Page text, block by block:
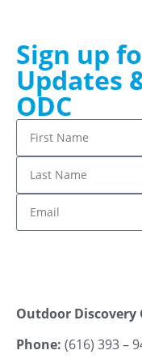
Sign up
Updates
ODC
Outdoor Discovery
Phone: (616) 393 –